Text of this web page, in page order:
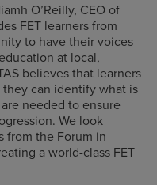
O’Reilly, CEO of
FET learners from
to have their voices
at local,
believes that learners
can identify what is
needed to ensure
We look
from the Forum in
a world-class FET